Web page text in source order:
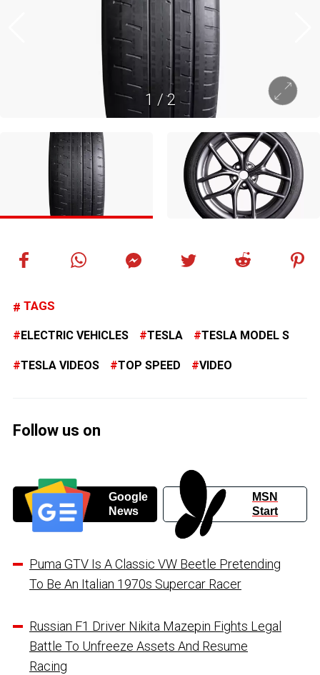
1 /2
TAGS
ELECTRIC VEHICLES TESLA TESLA MODEL S
TESLA VIDEOS TOP SPEED VIDEO
Follow us on
Google
News
MSN
Start
Puma GTV Is A Classic VW Beetle Pretending
To Be An Italian 1970s Supercar Racer
Russian F1 Driver Nikita Mazepin Fights Legal
Battle To Unfreeze Assets And Resume
Racing